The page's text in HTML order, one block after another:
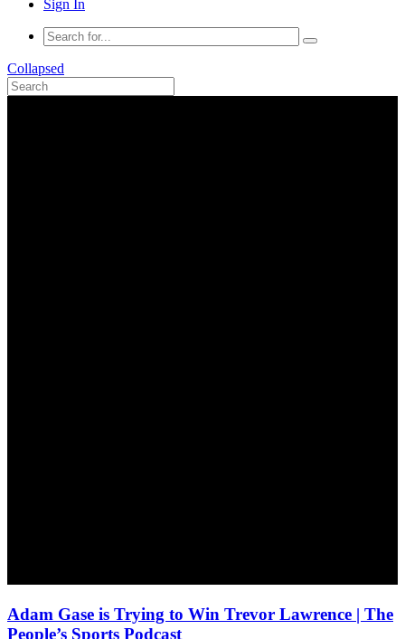
Sign In
Collapsed
Adam Gase is Trying to Win Trevor Lawrence | The
People’s Sports Podcast